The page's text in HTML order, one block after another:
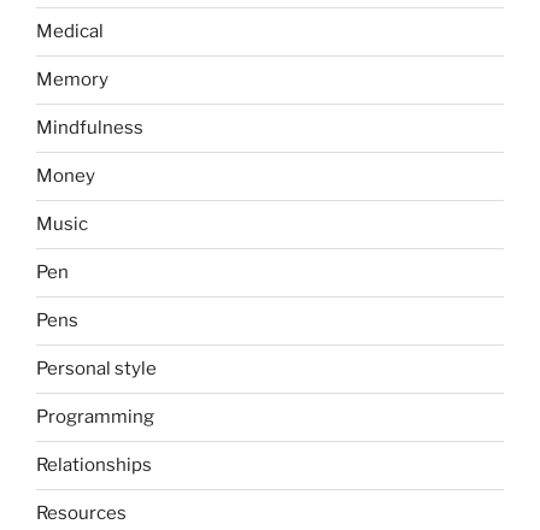
Medical
Memory
Mindfulness
Money
Music
Pen
Pens
Personal style
Programming
Relationships
Resources